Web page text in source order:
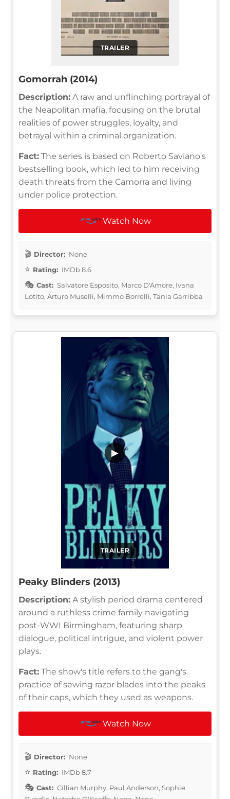
TRAILER
Gomorrah (2014)
Description: A raw and unflinching portrayal of
the Neapolitan mafia, focusing on the brutal
realities of power struggles, loyalty, and
betrayal within a criminal organization.
Fact: The series is based on Roberto Saviano's
bestselling book, which led to him receiving
death threats from the Camorra and living
under police protection.
Watch Now
Director: None
Rating: IMDb 8.6
Cast: Salvatore Esposito, Marco D'Amore, Ivana
Lotito, Arturo Muselli, Mimmo Borrelli, Tania Garribba
TRAILER
▶
Peaky Blinders (2013)
Description: A stylish period drama centered
around a ruthless crime family navigating
post-WWI Birmingham, featuring sharp
dialogue, political intrigue, and violent power
plays.
Fact: The show's title refers to the gang's
practice of sewing razor blades into the peaks
of their caps, which they used as weapons.
Watch Now
Director: None
Rating: IMDb 8.7
Cast: Cillian Murphy, Paul Anderson, Sophie